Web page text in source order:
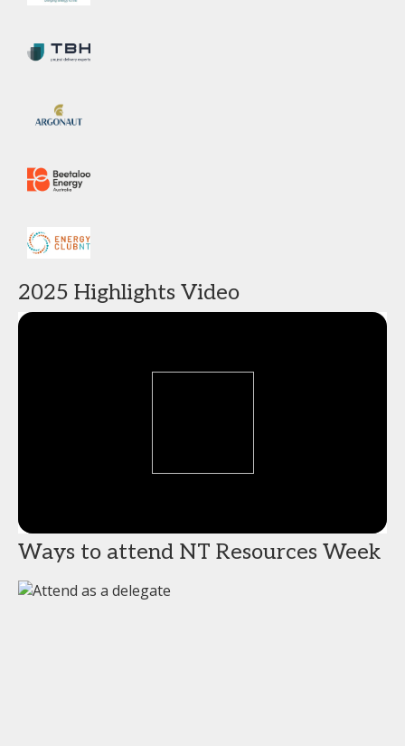
2025 Highlights Video
Ways to attend NT Resources Week